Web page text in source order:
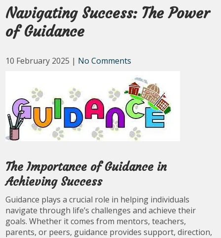
Navigating Success: The Power
of Guidance
10 February 2025 | No Comments
The Importance of Guidance in
Achieving Success
Guidance plays a crucial role in helping individuals
navigate through life’s challenges and achieve their
goals. Whether it comes from mentors, teachers,
parents, or peers, guidance provides support, direction,